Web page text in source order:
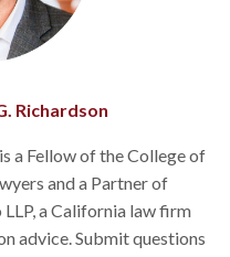
Richardson
a Fellow of the College of
and a Partner of
a California law firm
advice. Submit questions